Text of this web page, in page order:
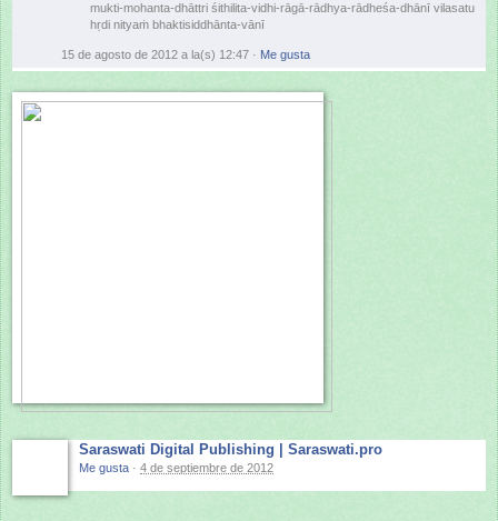
mukti-mohanta-dhāttri śithilita-vidhi-rāgā-rādhya-rādheśa-dhānī vilasatu
hṛdi nityaṁ bhaktisiddhānta-vānī
15 de agosto de 2012 a la(s) 12:47 · Me gusta
Saraswati Digital Publishing | Saraswati.pro
Me gusta · 4 de septiembre de 2012